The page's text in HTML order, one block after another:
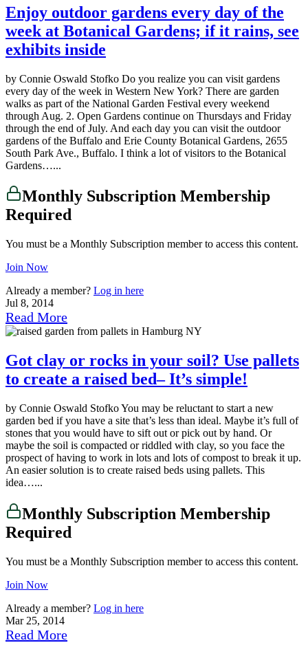
Enjoy outdoor gardens every day of the
week at Botanical Gardens; if it rains, see
exhibits inside
by Connie Oswald Stofko Do you realize you can visit gardens
every day of the week in Western New York? There are garden
walks as part of the National Garden Festival every weekend
through Aug. 2. Open Gardens continue on Thursdays and Friday
through the end of July. And each day you can visit the outdoor
gardens of the Buffalo and Erie County Botanical Gardens, 2655
South Park Ave., Buffalo. I think a lot of visitors to the Botanical
Gardens…...
Monthly Subscription Membership
Required
You must be a Monthly Subscription member to access this content.
Join Now
Already a member? Log in here
Jul 8, 2014
Read More
Got clay or rocks in your soil? Use pallets
to create a raised bed– It’s simple!
by Connie Oswald Stofko You may be reluctant to start a new
garden bed if you have a site that’s less than ideal. Maybe it’s full of
stones that you would have to sift out or pick out by hand. Or
maybe the soil is compacted or riddled with clay, so you face the
prospect of having to work in lots and lots of compost to break it up.
An easier solution is to create raised beds using pallets. This
idea…...
Monthly Subscription Membership
Required
You must be a Monthly Subscription member to access this content.
Join Now
Already a member? Log in here
Mar 25, 2014
Read More